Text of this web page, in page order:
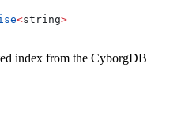
<string>
index from the CyborgDB